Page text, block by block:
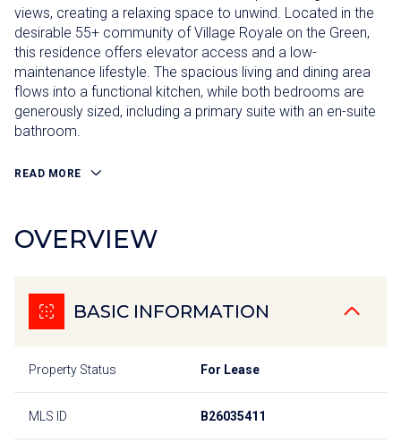
views, creating a relaxing space to unwind. Located in the
desirable 55+ community of Village Royale on the Green,
this residence offers elevator access and a low-
maintenance lifestyle. The spacious living and dining area
flows into a functional kitchen, while both bedrooms are
generously sized, including a primary suite with an en-suite
bathroom.
READ MORE
OVERVIEW
BASIC INFORMATION
Property Status For Lease
MLS ID B26035411